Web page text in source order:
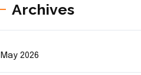
Archives
May 2026